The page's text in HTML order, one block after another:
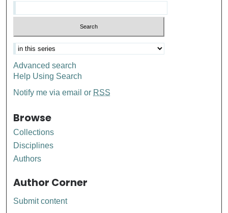
Advanced search
Help Using Search
Notify me via email or RSS
Browse
Collections
Disciplines
Authors
Author Corner
Submit content